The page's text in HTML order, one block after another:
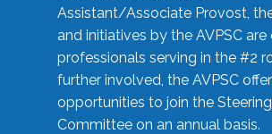
Assistant/Associate Provost,
and initiatives by the AVPSC
professionals serving in the #2
further involved, the AVPSC
opportunities to join the Steering
Committee on an annual basis.